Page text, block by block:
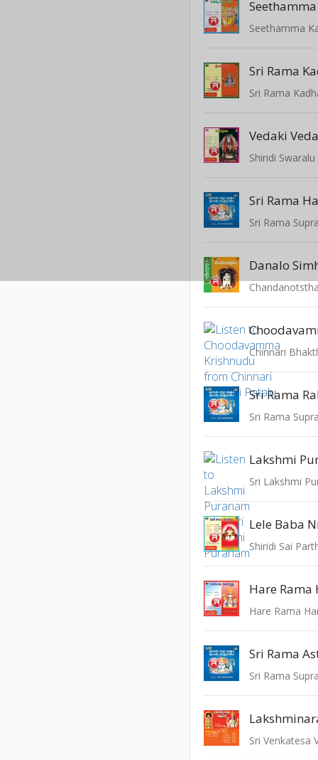
Seethamma
Sri Rama
Sri Rama
Vedaki
Shiridi Swaralu
Sri Rama
Chinnari
Lakshmi
Sri Lakshmi
Lele Baba
Shiridi Sai
Hare Rama
Hare Rama
Sri Rama
Sri Venkatesa